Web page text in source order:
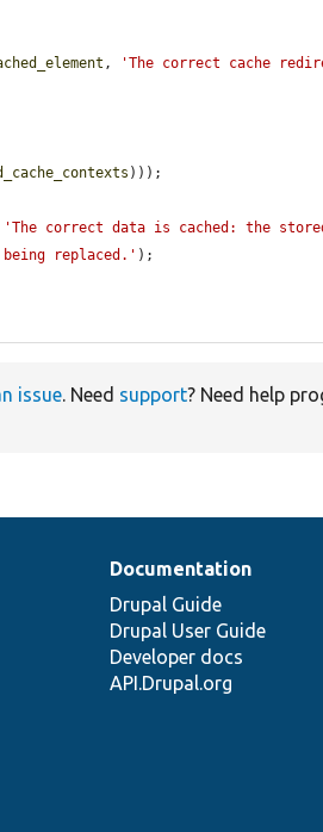
, 'The correct cache
)));
'The correct data is cached: the stored
replaced.' );
issue. Need support? Need help
Documentation
Drupal Guide
Drupal User Guide
Developer docs
API.Drupal.org